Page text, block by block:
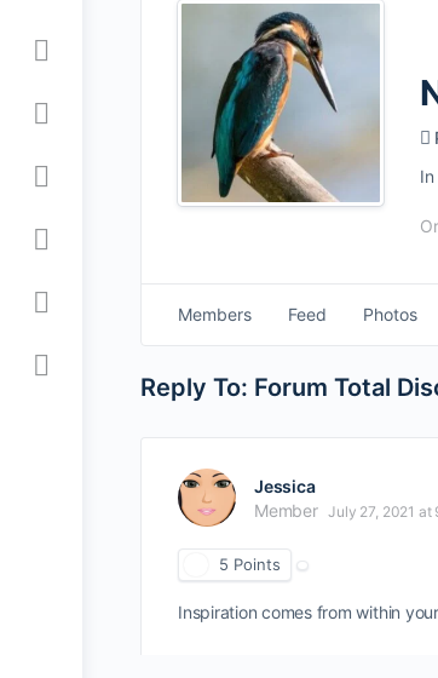
Members Feed Photos
Reply To: Forum Total
Jessica
Member July 27, 2021 at
5 Points
Inspiration comes from within